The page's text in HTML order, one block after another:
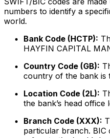
numbers to identify a
world.
Bank Code (HCTP):
HAYFIN CAPITAL
Country Code (GB):
country of the bank is
Location Code (2L):
the bank’s head office
Branch Code (XXX):
particular branch. BIC